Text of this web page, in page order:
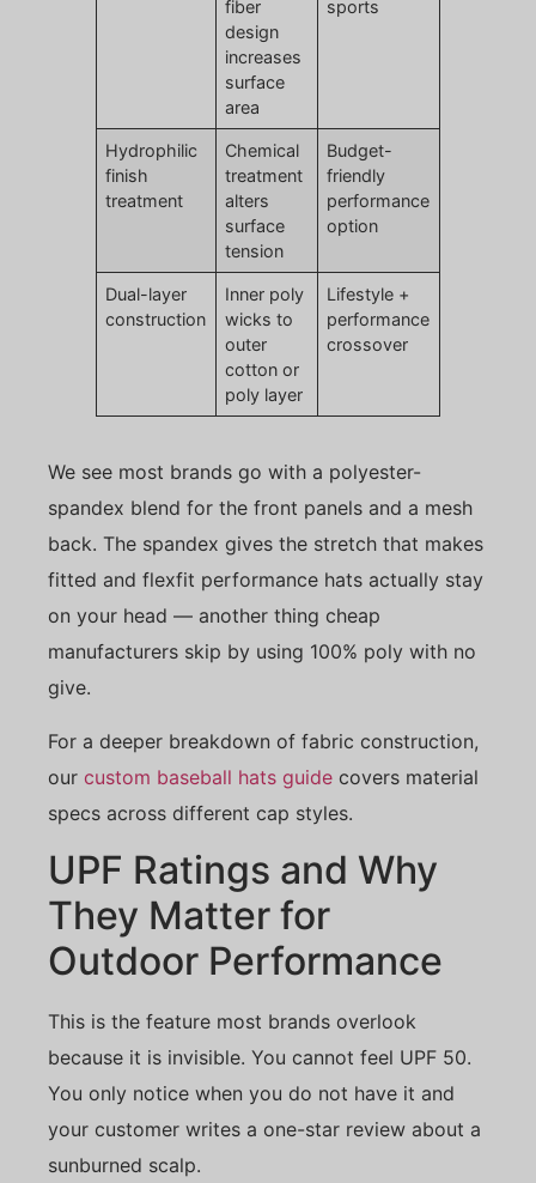
fiber
design
increases
surface
area
sports
Hydrophilic
finish
treatment
Chemical
treatment
alters
surface
tension
Budget-
friendly
performance
option
Dual-layer
construction
Inner poly
wicks to
outer
cotton or
poly layer
Lifestyle +
performance
crossover
We see most brands go with a polyester-
spandex blend for the front panels and a mesh
back. The spandex gives the stretch that makes
fitted and flexfit performance hats actually stay
on your head — another thing cheap
manufacturers skip by using 100% poly with no
give.
For a deeper breakdown of fabric construction,
our custom baseball hats guide covers material
specs across different cap styles.
UPF Ratings and Why
They Matter for
Outdoor Performance
This is the feature most brands overlook
because it is invisible. You cannot feel UPF 50.
You only notice when you do not have it and
your customer writes a one-star review about a
sunburned scalp.